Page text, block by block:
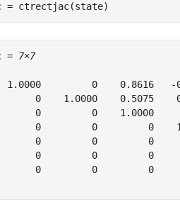
= ctrectjac(state)
= 7×7
1.0000         0    0.8616
0    1.0000    0.5075
0         0    1.0000
0         0         0
0         0         0
0         0         0
0         0         0